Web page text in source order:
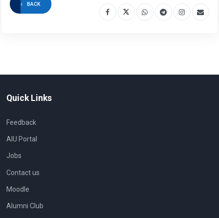
BACK
Quick Links
Feedback
AIU Portal
Jobs
Contact us
Moodle
Alumni Club